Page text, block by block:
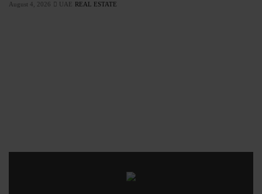
August 4, 2026 UAE REAL ESTATE